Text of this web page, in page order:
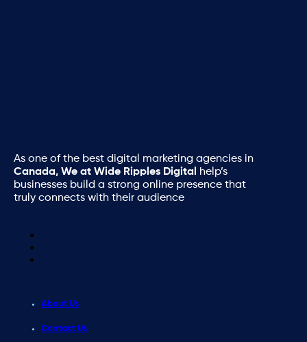
As one of the best digital marketing agencies in
Canada, We at Wide Ripples Digital
help’s
businesses build a strong online presence that
truly connects with their audience
About Us
Contact Us